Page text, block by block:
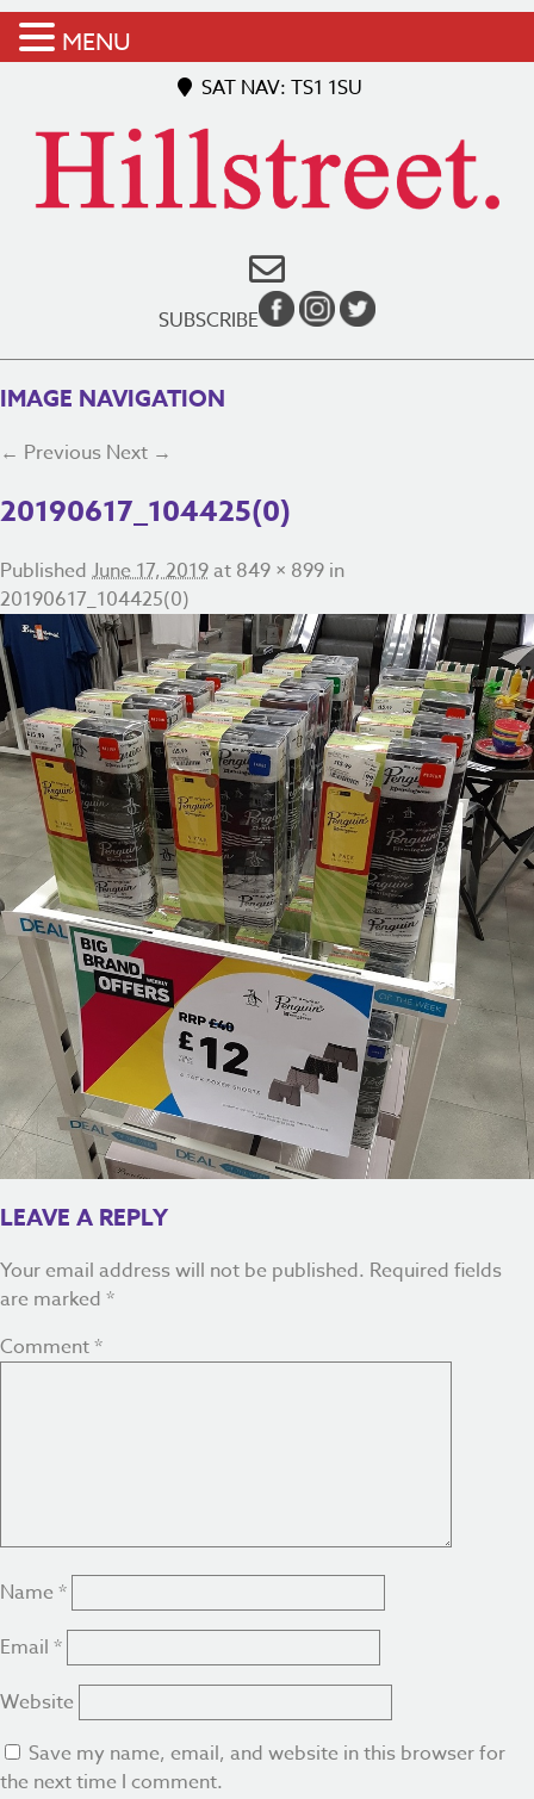
SAT NAV: TS1 1SU
SUBSCRIBE
IMAGE NAVIGATION
← Previous Next →
20190617_104425(0)
Published June 17, 2019at 849 × 899 in
20190617_104425(0)
LEAVE A REPLY
Your email address will not be published. Required fields
are marked *
Comment*
Name *
Email *
Website
Save my name, email, and website in this browser for
the next time I comment.
MENU